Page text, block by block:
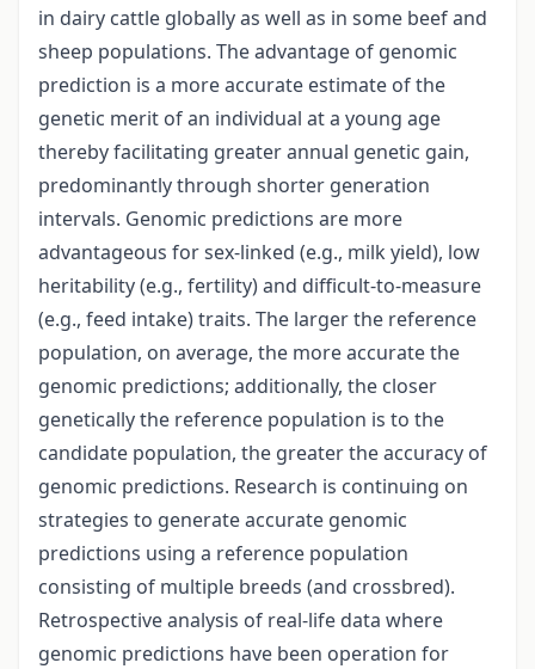
in dairy cattle globally as well as in some beef and
sheep populations. The advantage of genomic
prediction is a more accurate estimate of the
genetic merit of an individual at a young age
thereby facilitating greater annual genetic gain,
predominantly through shorter generation
intervals. Genomic predictions are more
advantageous for sex-linked (e.g., milk yield), low
heritability (e.g., fertility) and difficult-to-measure
(e.g., feed intake) traits. The larger the reference
population, on average, the more accurate the
genomic predictions; additionally, the closer
genetically the reference population is to the
candidate population, the greater the accuracy of
genomic predictions. Research is continuing on
strategies to generate accurate genomic
predictions using a reference population
consisting of multiple breeds (and crossbred).
Retrospective analysis of real-life data where
genomic predictions have been operation for